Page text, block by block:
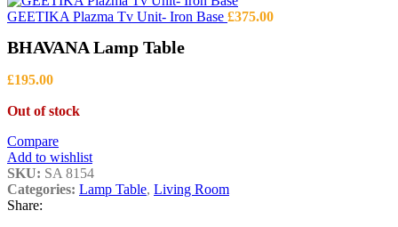
GEETIKA Plazma Tv Unit- Iron Base £375.00
BHAVANA Lamp Table
£195.00
Out of stock
Compare
Add to wishlist
SKU: SA 8154
Categories: Lamp Table, Living Room
Share: